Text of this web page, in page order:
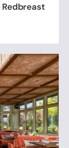
Redbreast